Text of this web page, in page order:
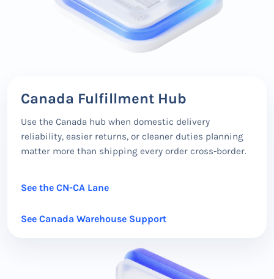
Canada Fulfillment Hub
Use the Canada hub when domestic delivery
reliability, easier returns, or cleaner duties planning
matter more than shipping every order cross-border.
See the CN-CA Lane
See Canada Warehouse Support